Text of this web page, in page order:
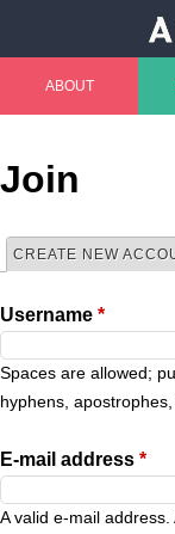
M
a
m
e
n
u
ABOUT
Join
P
r
i
a
CREATE NEW
Username *
Spaces are allowed;
hyphens,
E-mail address *
A valid e-mail